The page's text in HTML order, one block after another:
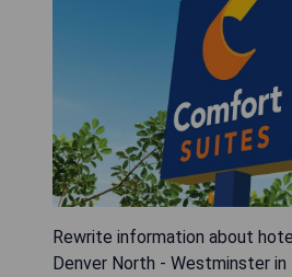
Rewrite information about
Denver North - Westminster in